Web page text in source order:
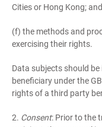
Cities or Hong Kong; and
(f) the methods and
exercising their rights.
Data subjects should
beneficiary under the
rights of a third party
2. Consent: Prior to the